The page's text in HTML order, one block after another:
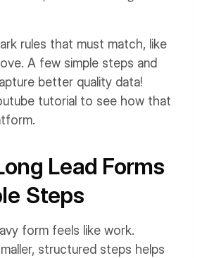
rules that must match, like
A few simple steps and
better quality data!
tutorial to see how that
Lead Forms
Steps
form feels like work.
structured steps helps